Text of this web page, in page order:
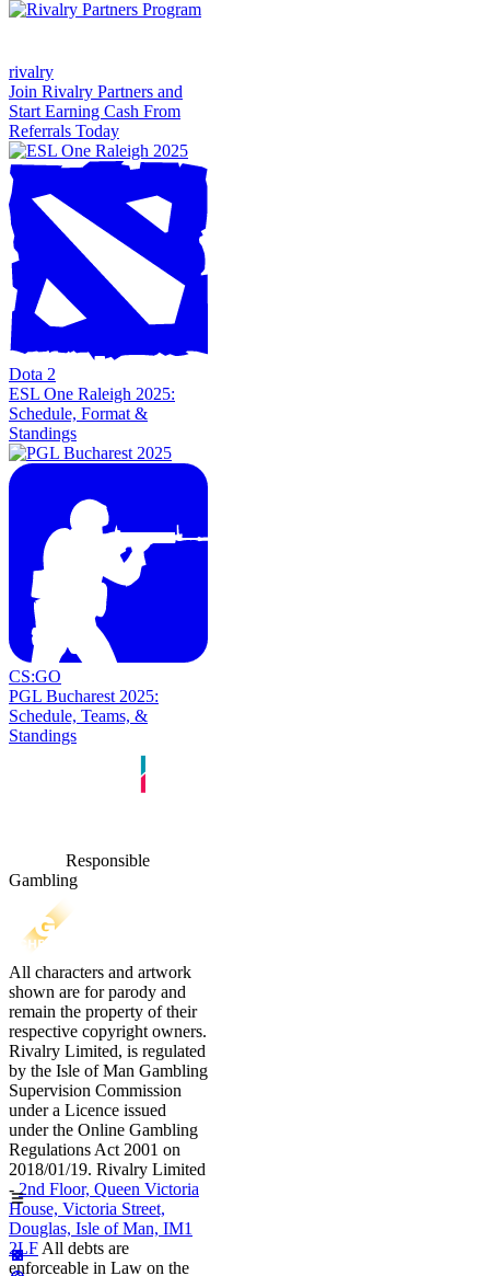
rivalry
Join Rivalry Partners and
Start Earning Cash From
Referrals Today
Dota 2
ESL One Raleigh 2025:
Schedule, Format &
Standings
CS:GO
PGL Bucharest 2025:
Schedule, Teams, &
Standings
Responsible
Gambling
All characters and artwork
shown are for parody and
remain the property of their
respective copyright owners.
Rivalry Limited, is regulated
by the Isle of Man Gambling
Supervision Commission
under a Licence issued
under the Online Gambling
Regulations Act 2001 on
2018/01/19. Rivalry Limited
-2nd Floor, Queen Victoria
House, Victoria Street,
Douglas, Isle of Man, IM1
2LF All debts are
enforceable in Law on the